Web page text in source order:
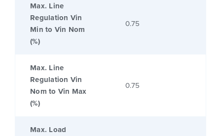
Max. Line
Regulation Vin
Min to Vin Nom
(%)
0.75
Max. Line
Regulation Vin
Nom to Vin Max
(%)
0.75
Max. Load